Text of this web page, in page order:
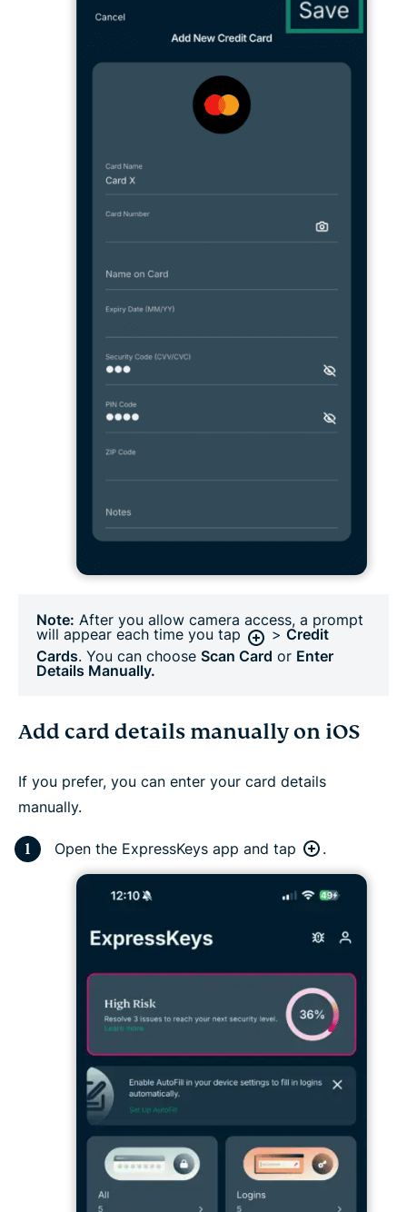
Note: After you allow camera access, a prompt
will appear each time you tap
> Credit
Cards. You can choose Scan Card or Enter
Details Manually.
Add card details manually on iOS
If you prefer, you can enter your card details
manually.
Open the ExpressKeys app and tap .